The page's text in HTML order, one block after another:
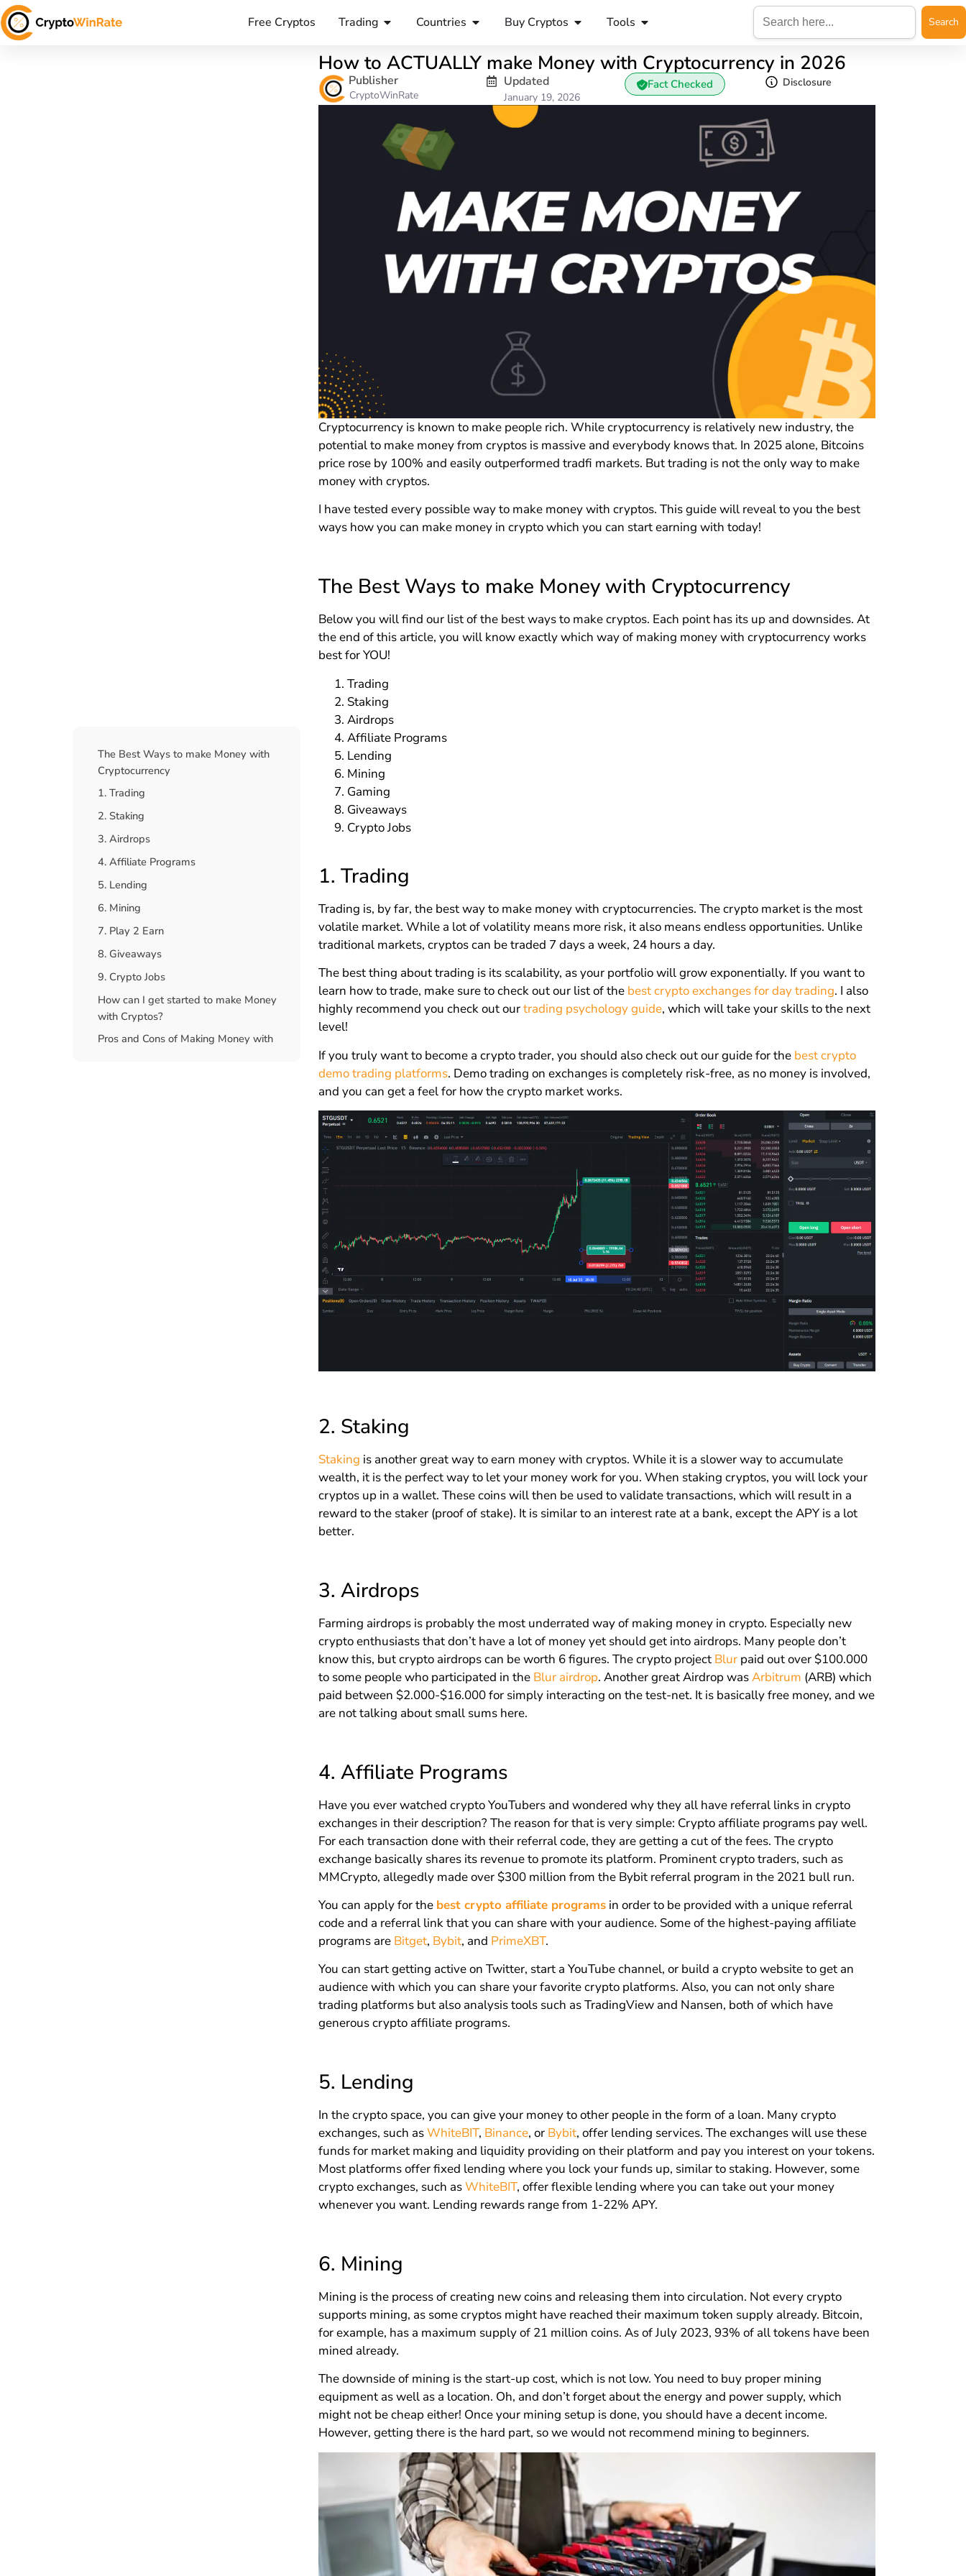
Free Cryptos Trading Countries Buy Cryptos Tools
Search
for:
Table Of Contents
The Best Ways to make Money with
Cryptocurrency
1. Trading
2. Staking
3. Airdrops
4. Affiliate Programs
5. Lending
6. Mining
7. Play 2 Earn
8. Giveaways
9. Crypto Jobs
How can I get started to make Money
with Cryptos?
Pros and Cons of Making Money with
How to ACTUALLY make Money with Cryptocurrency in 2026
Publisher
CryptoWinRate
Updated
January 19, 2026
Fact Checked Disclosure
Cryptocurrency is known to make people rich. While cryptocurrency is relatively new industry, the
potential to make money from cryptos is massive and everybody knows that. In 2025 alone, Bitcoins
price rose by 100% and easily outperformed tradfi markets. But trading is not the only way to make
money with cryptos.
I have tested every possible way to make money with cryptos. This guide will reveal to you the best
ways how you can make money in crypto which you can start earning with today!
The Best Ways to make Money with Cryptocurrency
Below you will find our list of the best ways to make cryptos. Each point has its up and downsides. At
the end of this article, you will know exactly which way of making money with cryptocurrency works
best for YOU!
Trading
Staking
Airdrops
Affiliate Programs
Lending
Mining
Gaming
Giveaways
Crypto Jobs
1.Trading
Trading is, by far, the best way to make money with cryptocurrencies. The crypto market is the most
volatile market. While a lot of volatility means more risk, it also means endless opportunities. Unlike
traditional markets, cryptos can be traded 7 days a week, 24 hours a day.
The best thing about trading is its scalability, as your portfolio will grow exponentially. If you want to
learn how to trade, make sure to check out our list of the best crypto exchanges for day trading. I also
highly recommend you check out ourtrading psychology guide, which will take your skills to the next
level!
If you truly want to become a crypto trader, you should also check out our guide for the best crypto
demo trading platforms. Demo trading on exchanges is completely risk-free, as no money is involved,
and you can get a feel for how the crypto market works.
2. Staking
Staking is another great way to earn money with cryptos. While it is a slower way to accumulate
wealth, it is the perfect way to let your money work for you. When staking cryptos, you will lock your
cryptos up in a wallet. These coins will then be used to validate transactions, which will result in a
reward to the staker (proof of stake). It is similar to an interest rate at a bank, except the APY is a lot
better.
3.Airdrops
Farming airdrops is probably the most underrated way of making money in crypto. Especially new
crypto enthusiasts that don’t have a lot of money yet should get into airdrops. Many people don’t
know this, but crypto airdrops can be worth 6 figures. The crypto project Blur paid out over $100.000
to some people who participated in the Blur airdrop. Another great Airdrop wasArbitrum (ARB) which
paid between $2.000-$16.000 for simply interacting on the test-net. It is basically free money, and we
are not talking about small sums here.
4.Affiliate Programs
Have you ever watched crypto YouTubers and wondered why they all have referral links in crypto
exchanges in their description? The reason for that is very simple: Crypto affiliate programs pay well.
For each transaction done with their referral code, they are getting a cut of the fees. The crypto
exchange basically shares its revenue to promote its platform. Prominent crypto traders, such as
MMCrypto, allegedly made over $300 million from the Bybit referral program in the 2021 bull run.
You can apply for the best crypto affiliate programs in order to be provided with a unique referral
code and a referral link that you can share with your audience. Some of the highest-paying affiliate
programs are Bitget, Bybit, and PrimeXBT.
You can start getting active on Twitter, start a YouTube channel, or build a crypto website to get an
audience with which you can share your favorite crypto platforms. Also, you can not only share
trading platforms but also analysis tools such as TradingView and Nansen, both of which have
generous crypto affiliate programs.
5. Lending
In the crypto space, you can give your money to other people in the form of a loan. Many crypto
exchanges, such asWhiteBIT, Binance, or Bybit, offer lending services. The exchanges will use these
funds for market making and liquidity providing on their platform and pay you interest on your tokens.
Most platforms offer fixed lending where you lock your funds up, similar to staking. However, some
crypto exchanges, such asWhiteBIT, offer flexible lending where you can take out your money
whenever you want. Lending rewards range from 1-22% APY.
6. Mining
Mining is the process of creating new coins and releasing them into circulation. Not every crypto
supports mining, as some cryptos might have reached their maximum token supply already. Bitcoin,
for example, has a maximum supply of 21 million coins. As of July 2023, 93% of all tokens have been
mined already.
The downside of mining is the start-up cost, which is not low. You need to buy proper mining
equipment as well as a location. Oh, and don’t forget about the energy and power supply, which
might not be cheap either! Once your mining setup is done, you should have a decent income.
However, getting there is the hard part, so we would not recommend mining to beginners.